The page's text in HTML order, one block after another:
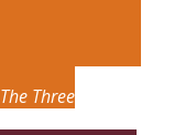
The Three